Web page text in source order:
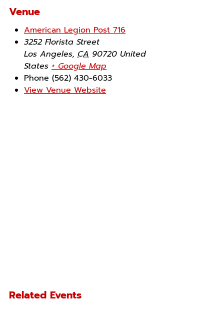
Venue
American Legion Post 716
3252 Florista Street
Los Angeles, CA 90720 United
States + Google Map
Phone (562) 430-6033
View Venue Website
Related Events